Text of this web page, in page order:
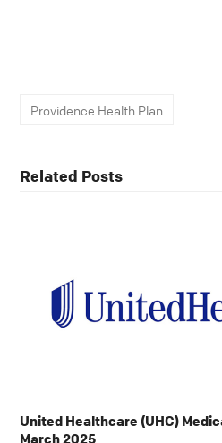
Providence Health Plan
Related Posts
United Healthcare (UHC)
March 2025